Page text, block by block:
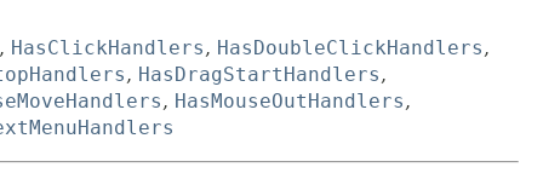
, HasClickHandlers, HasDoubleClickHandlers,
, HasDragStartHandlers,
, HasMouseOutHandlers,